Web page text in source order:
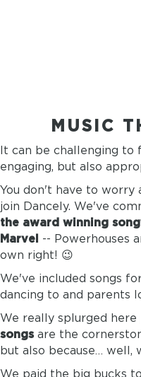
MUSIC
It can be challenging to
engaging, but also
You don't have to worry
join Dancely. We've
the award winning
Marvel -- Powerhouses
own right! 😉
We've included songs
dancing to and parents
We really splurged here
songs are the
but also because… well,
We paid the big bucks